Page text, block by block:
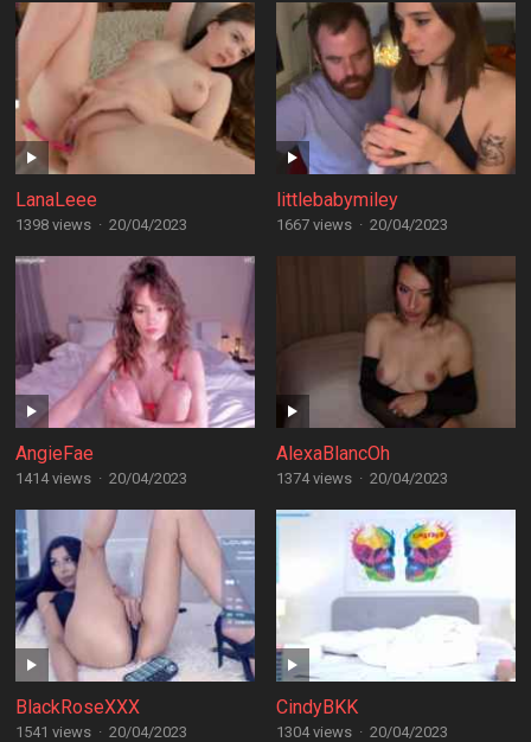
LanaLeee
1398 views · 20/04/2023
littlebabymiley
1667 views · 20/04/2023
AngieFae
1414 views · 20/04/2023
AlexaBlancOh
1374 views · 20/04/2023
BlackRoseXXX
1541 views · 20/04/2023
CindyBKK
1304 views · 20/04/2023